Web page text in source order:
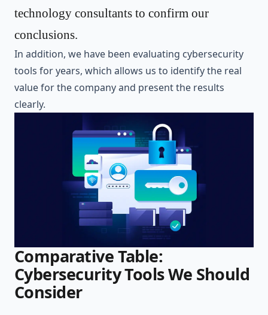
technology consultants to confirm our
conclusions.
In addition, we have been evaluating cybersecurity
tools for years, which allows us to identify the real
value for the company and present the results
clearly.
Comparative Table:
Cybersecurity Tools We Should
Consider